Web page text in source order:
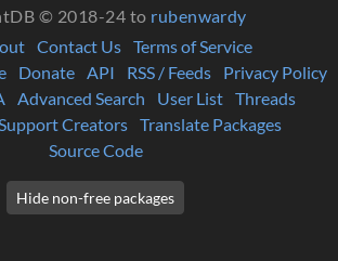
© 2018-24 to rubenwardy
Contact Us Terms of Service
Donate API RSS / Feeds
Privacy Policy
Advanced Search User List
Threads
Creators
Translate Packages
Source Code